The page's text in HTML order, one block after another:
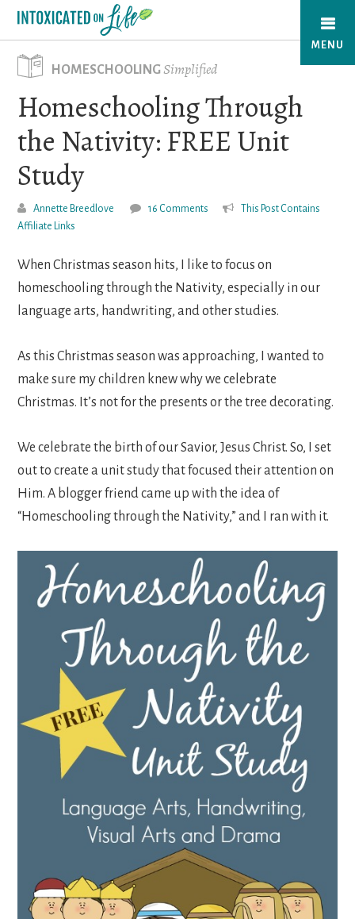
Skip
main
content
MENU
HOMESCHOOLINGSimplified
Homeschooling Through
the Nativity: FREE Unit
Study
Annette Breedlove 16 Comments
This Post Contains
Affiliate Links
When Christmas season hits, I like to focus on
homeschooling through the Nativity, especially in our
language arts, handwriting, and other studies.
As this Christmas season was approaching, I wanted to
make sure my children knew why we celebrate
Christmas. It’s not for the presents or the tree decorating.
We celebrate the birth of our Savior, Jesus Christ. So, I set
out to create a unit study that focused their attention on
Him. A blogger friend came up with the idea of
“Homeschooling through the Nativity,” and I ran with it.